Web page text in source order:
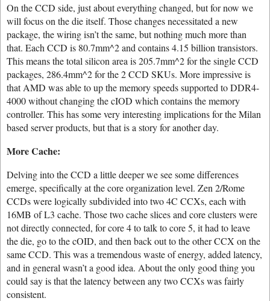
On the CCD side, just about everything changed, but for now we
will focus on the die itself. Those changes necessitated a new
package, the wiring isn’t the same, but nothing much more than
that. Each CCD is 80.7mm^2 and contains 4.15 billion transistors.
This means the total silicon area is 205.7mm^2 for the single CCD
packages, 286.4mm^2 for the 2 CCD SKUs. More impressive is
that AMD was able to up the memory speeds supported to DDR4-
4000 without changing the cIOD which contains the memory
controller. This has some very interesting implications for the Milan
based server products, but that is a story for another day.
More Cache:
Delving into the CCD a little deeper we see some differences
emerge, specifically at the core organization level. Zen 2/Rome
CCDs were logically subdivided into two 4C CCXs, each with
16MB of L3 cache. Those two cache slices and core clusters were
not directly connected, for core 4 to talk to core 5, it had to leave
the die, go to the cOID, and then back out to the other CCX on the
same CCD. This was a tremendous waste of energy, added latency,
and in general wasn’t a good idea. About the only good thing you
could say is that the latency between any two CCXs was fairly
consistent.